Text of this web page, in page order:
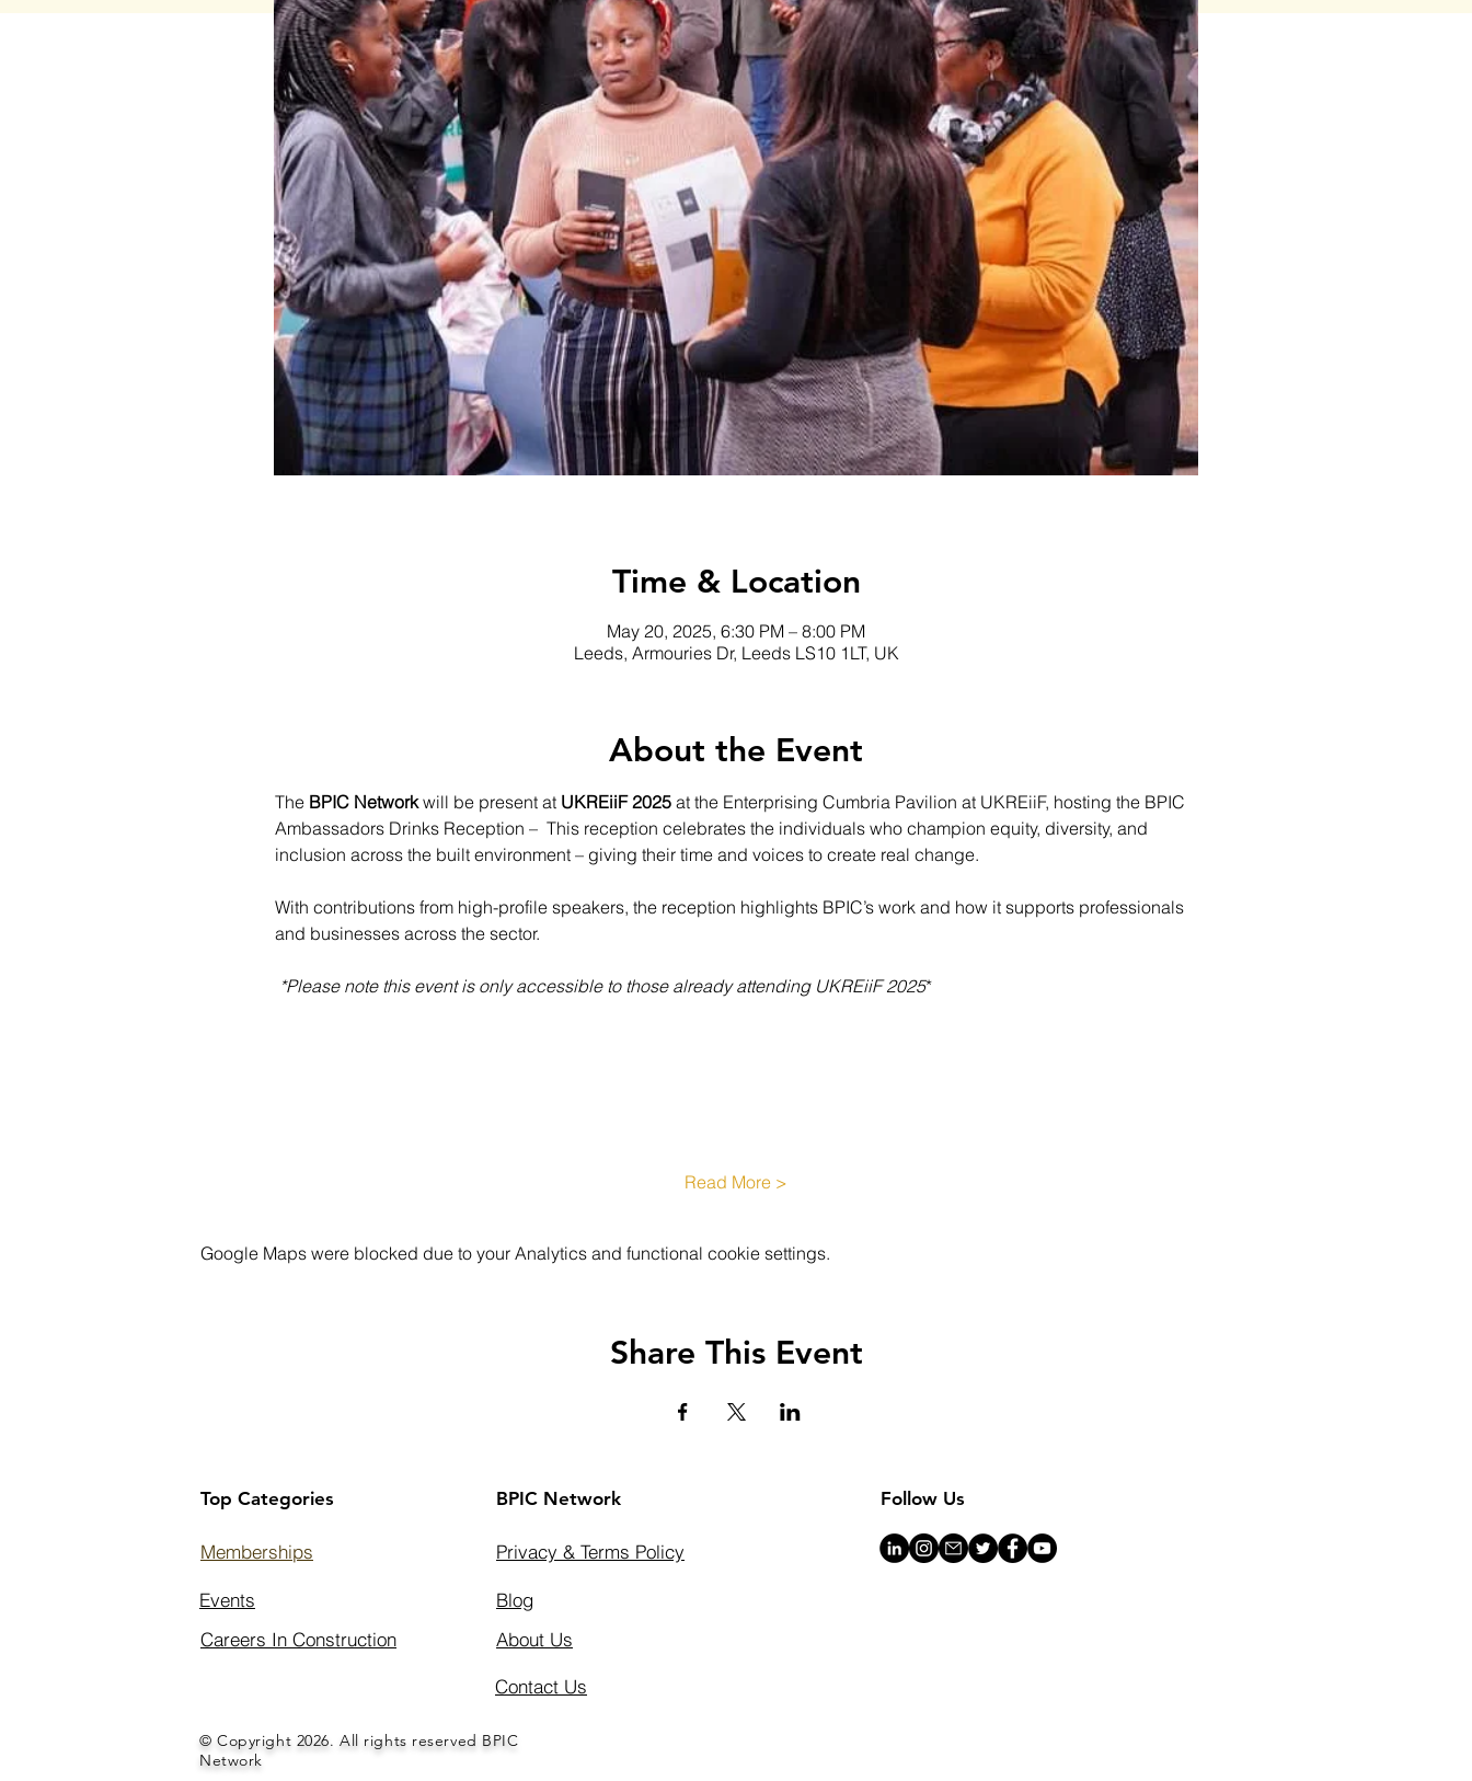
Time & Location
May 20, 2025, 6:30 PM – 8:00 PM
Leeds, Armouries Dr, Leeds LS10 1LT, UK
About the Event
The BPIC Network will be present at UKREiiF 2025 at the Enterprising Cumbria Pavilion at UKREiiF, hosting the BPIC
Ambassadors Drinks Reception –  This reception celebrates the individuals who champion equity, diversity, and
inclusion across the built environment – giving their time and voices to create real change.
With contributions from high-profile speakers, the reception highlights BPIC’s work and how it supports professionals
and businesses across the sector.
*Please note this event is only accessible to those already attending UKREiiF 2025*
Read More >
Google Maps were blocked due to your Analytics and functional cookie settings.
Share This Event
Top Categories BPIC Network
Memberships
Events
Careers In Construction
Privacy & Terms Policy
Blog
About Us
Follow Us
Contact Us
© Copyright 2026. All rights reserved BPIC
Network